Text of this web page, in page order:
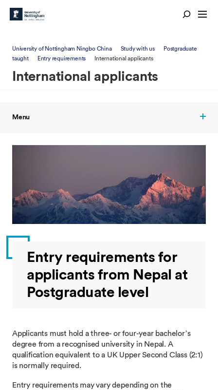
University of Nottingham Ningbo China Study with us
Postgraduate
taught
Entry requirements International applicants
International applicants
Menu
Entry requirements for
applicants from Nepal at
Postgraduate level
Applicants must hold a three- or four-year bachelor’s
degree from a recognised university in Nepal. A
qualification equivalent to a UK Upper Second Class (2:1)
is normally required.
Entry requirements may vary depending on the